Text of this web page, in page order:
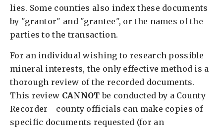
lies. Some counties also index these documents
by "grantor" and "grantee", or the names of the
parties to the transaction.
For an individual wishing to research possible
mineral interests, the only effective method is a
thorough review of the recorded documents.
This review CANNOT be conducted by a County
Recorder - county officials can make copies of
specific documents requested (for an